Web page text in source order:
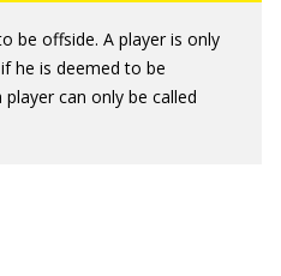
be offside. A player is only
he is deemed to be
can only be called